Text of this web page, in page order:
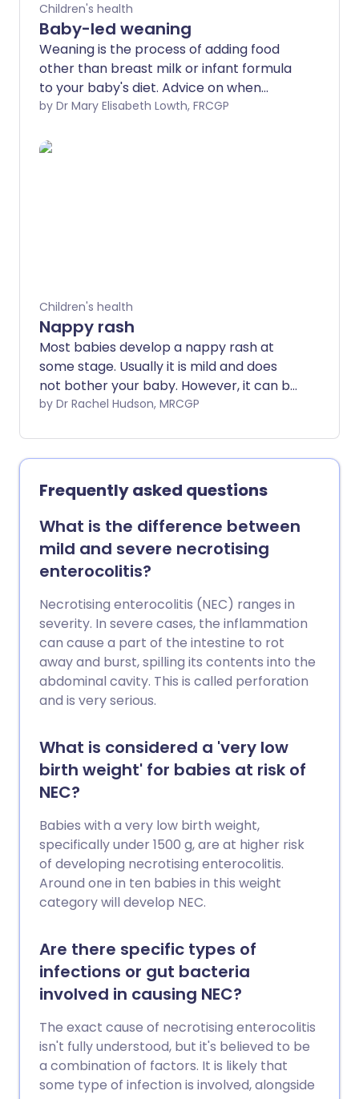
Children's health
Baby-led weaning
Weaning is the process of adding food
other than breast milk or infant formula
to your baby's diet. Advice on when
exactly to do this varies.
by Dr Mary Elisabeth Lowth, FRCGP
Children's health
Nappy rash
Most babies develop a nappy rash at
some stage. Usually it is mild and does
not bother your baby. However, it can be
more severe and sore in some cases. It
suggestions below.
by Dr Rachel Hudson, MRCGP
Frequently asked questions
What is the difference between
mild and severe necrotising
enterocolitis?
Necrotising enterocolitis (NEC) ranges in
severity. In severe cases, the inflammation
can cause a part of the intestine to rot
away and burst, spilling its contents into the
abdominal cavity. This is called perforation
and is very serious.
What is considered a 'very low
birth weight' for babies at risk of
NEC?
Babies with a very low birth weight,
specifically under 1500 g, are at higher risk
of developing necrotising enterocolitis.
Around one in ten babies in this weight
category will develop NEC.
Are there specific types of
infections or gut bacteria
involved in causing NEC?
The exact cause of necrotising enterocolitis
isn't fully understood, but it's believed to be
a combination of factors. It is likely that
some type of infection is involved, alongside